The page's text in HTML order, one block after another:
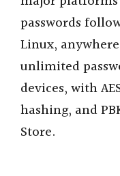
passwords
Linux,
unlimited
devices, with
hashing, and
Store.